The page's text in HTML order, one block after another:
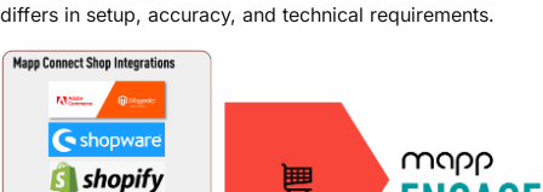
differs in setup, accuracy, and technical requirements.